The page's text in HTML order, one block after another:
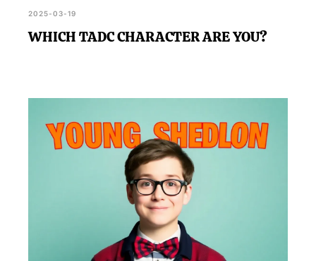
2025-03-19
WHICH TADC CHARACTER ARE YOU?